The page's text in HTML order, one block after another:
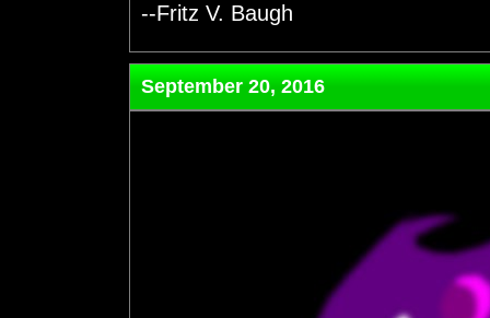
--Fritz V. Baugh
September 20, 2016